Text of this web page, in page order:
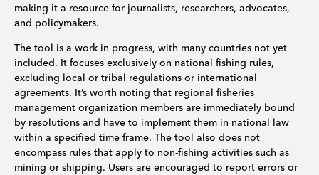
making it a resource for journalists, researchers, advocates,
and policymakers.
The tool is a work in progress, with many countries not yet
included. It focuses exclusively on national fishing rules,
excluding local or tribal regulations or international
agreements. It’s worth noting that regional fisheries
management organization members are immediately bound
by resolutions and have to implement them in national law
within a specified time frame. The tool also does not
encompass rules that apply to non-fishing activities such as
mining or shipping. Users are encouraged to report errors or